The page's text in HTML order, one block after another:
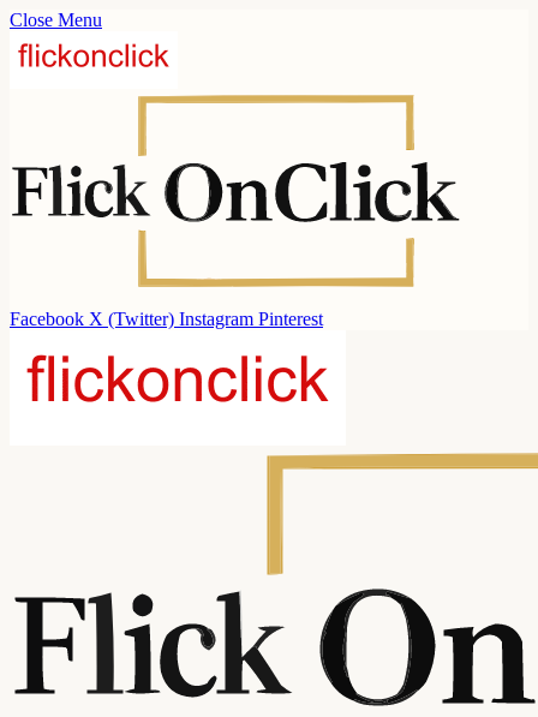
Close Menu
Facebook X (Twitter) Instagram Pinterest